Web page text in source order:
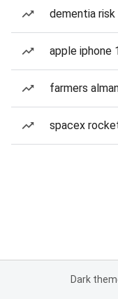
dementia
apple iphone
farmers
spacex
Dark